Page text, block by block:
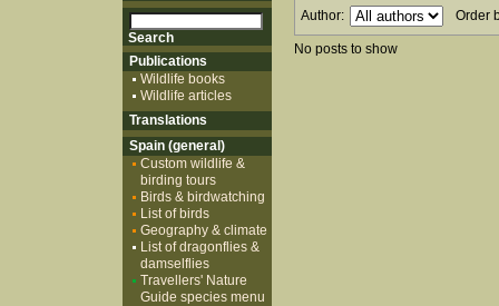
Author: Order
No posts to show
Publications
Wildlife books
Wildlife articles
Translations
Spain (general)
Custom wildlife &
birding tours
Birds & birdwatching
List of birds
Geography & climate
List of dragonflies &
damselflies
Travellers' Nature
Guide species menu